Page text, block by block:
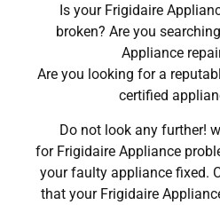
Is your Frigidaire
broken? Are you
Appliance
Are you looking for a
certified
Do not look any further!
for Frigidaire Appliance
your faulty appliance fixed.
that your Frigidaire